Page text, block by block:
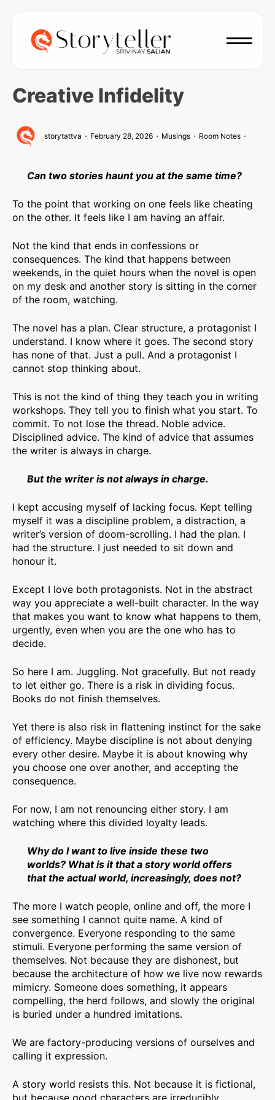
Creative Infidelity
storytattva February 28, 2026 Musings Room Notes
Can two stories haunt you at the same time?
To the point that working on one feels like cheating
on the other. It feels like I am having an affair.
Not the kind that ends in confessions or
consequences. The kind that happens between
weekends, in the quiet hours when the novel is open
on my desk and another story is sitting in the corner
of the room, watching.
The novel has a plan. Clear structure, a protagonist I
understand. I know where it goes. The second story
has none of that. Just a pull. And a protagonist I
cannot stop thinking about.
This is not the kind of thing they teach you in writing
workshops. They tell you to finish what you start. To
commit. To not lose the thread. Noble advice.
Disciplined advice. The kind of advice that assumes
the writer is always in charge.
But the writer is not always in charge.
I kept accusing myself of lacking focus. Kept telling
myself it was a discipline problem, a distraction, a
writer’s version of doom-scrolling. I had the plan. I
had the structure. I just needed to sit down and
honour it.
Except I love both protagonists. Not in the abstract
way you appreciate a well-built character. In the way
that makes you want to know what happens to them,
urgently, even when you are the one who has to
decide.
So here I am. Juggling. Not gracefully. But not ready
to let either go. There is a risk in dividing focus.
Books do not finish themselves.
Yet there is also risk in flattening instinct for the sake
of efficiency. Maybe discipline is not about denying
every other desire. Maybe it is about knowing why
you choose one over another, and accepting the
consequence.
For now, I am not renouncing either story. I am
watching where this divided loyalty leads.
Why do I want to live inside these two
worlds? What is it that a story world offers
that the actual world, increasingly, does not?
The more I watch people, online and off, the more I
see something I cannot quite name. A kind of
convergence. Everyone responding to the same
stimuli. Everyone performing the same version of
themselves. Not because they are dishonest, but
because the architecture of how we live now rewards
mimicry. Someone does something, it appears
compelling, the herd follows, and slowly the original
is buried under a hundred imitations.
We are factory-producing versions of ourselves and
calling it expression.
A story world resists this. Not because it is fictional,
but because good characters are irreducibly